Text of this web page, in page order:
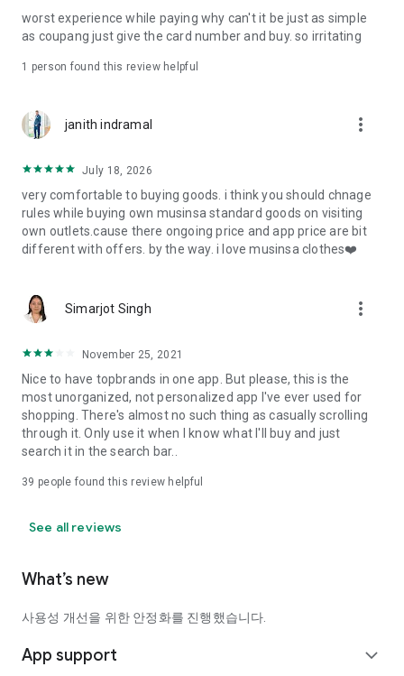
· File/Storage: Attach files
· Microphone/Voice Recognition: Voice Search
· Push Notification: Used for push notification function
· Bio information: Used for fingerprint/Face ID payment
authentication
worst experience while paying why can't it be just as simple
as coupang just give the card number and buy. so irritating
1 person found this review helpful
janith indramal more_vert
July 18, 2026
very comfortable to buying goods. i think you should chnage
rules while buying own musinsa standard goods on visiting
own outlets.cause there ongoing price and app price are bit
different with offers. by the way. i love musinsa clothes❤️
Simarjot Singh more_vert
November 25, 2021
Nice to have topbrands in one app. But please, this is the
most unorganized, not personalized app I've ever used for
shopping. There's almost no such thing as casually scrolling
through it. Only use it when I know what I'll buy and just
search it in the search bar..
39 people found this review helpful
See all reviews
What’s new
사용성 개선을 위한 안정화를 진행했습니다.
App support expand_more